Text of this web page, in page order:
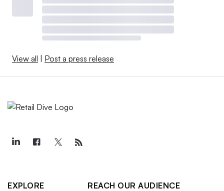
View all | Post a press release
EXPLORE
REACH OUR AUDIENCE